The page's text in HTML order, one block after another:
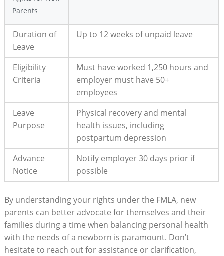
⁢Parents
Duration of
Leave
Up to‌ 12⁣ weeks of unpaid leave
Eligibility
Criteria
Must have ‍worked​ 1,250 hours and
employer ⁢must ⁤have⁢ 50+
employees
Leave
Purpose
Physical recovery​ and mental
health issues, including
postpartum⁤ depression
Advance
Notice
Notify employer 30 ‍days prior if
possible
By‍ understanding your rights under the FMLA, new​
parents can ‌better advocate for‌ themselves and⁢ their⁢
families during ‌a time when ⁢balancing personal health
with the needs of ⁢a‌ newborn is paramount. Don’t⁤
hesitate to reach out‌ for assistance or clarification,